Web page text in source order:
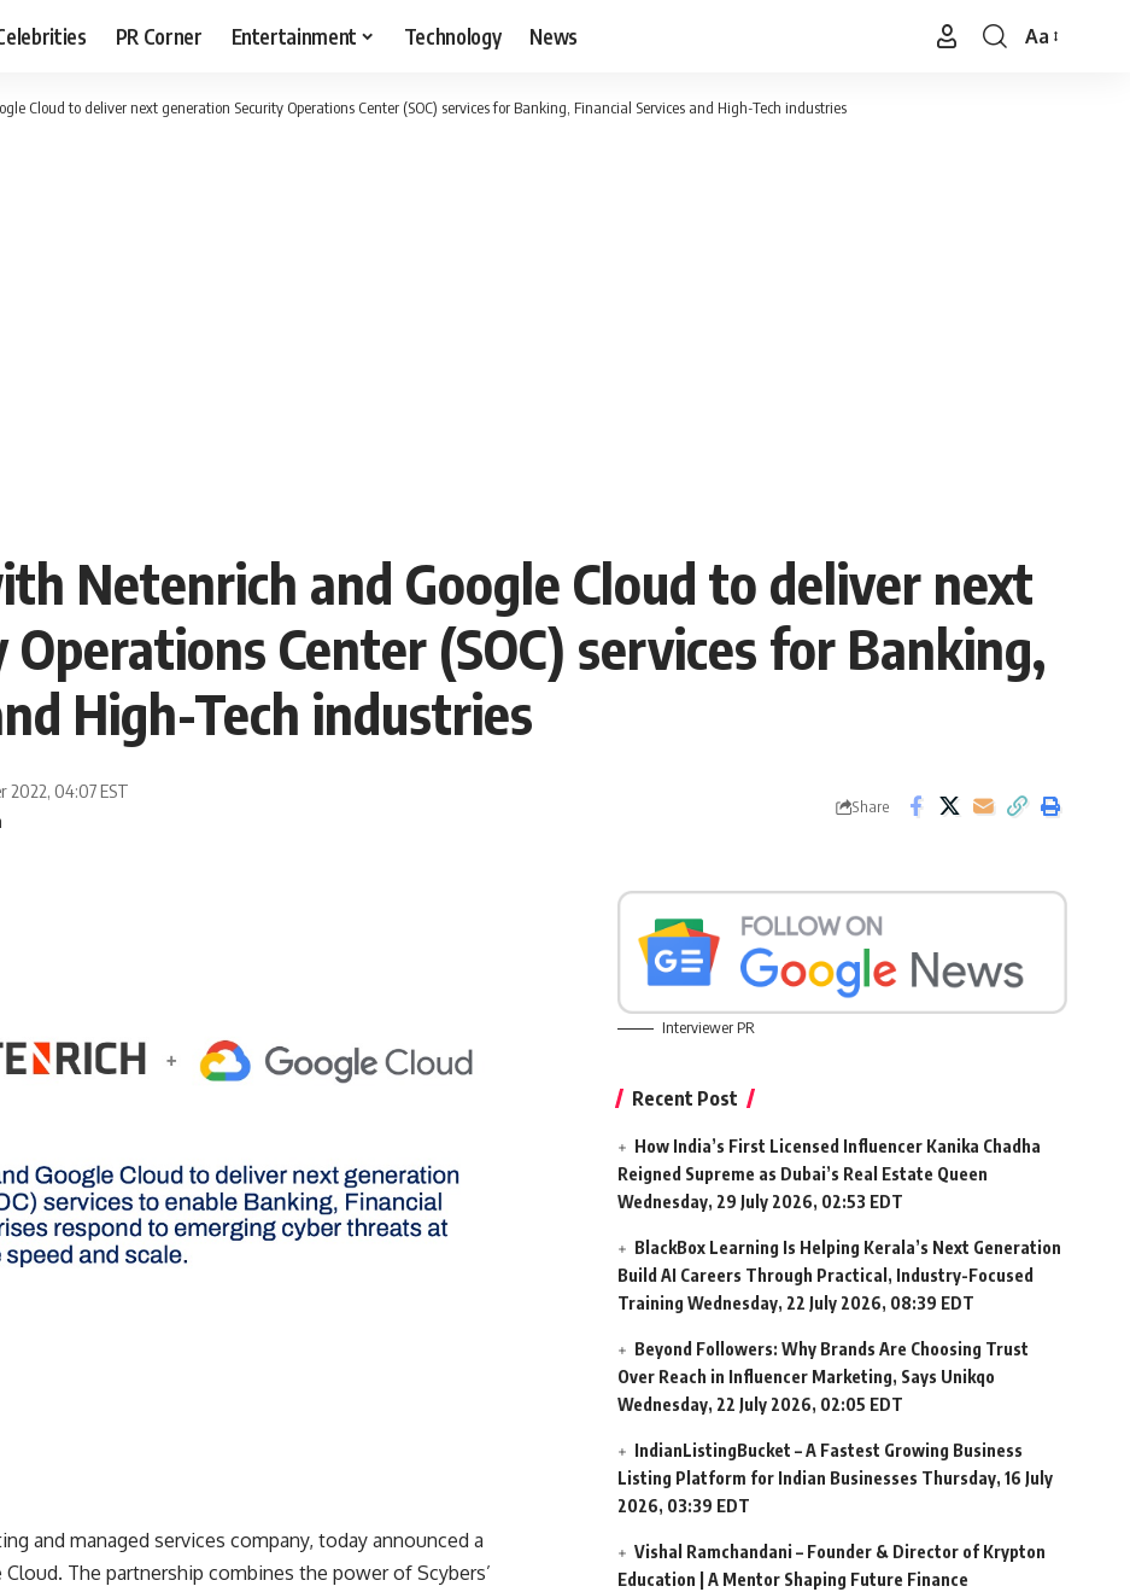
PR Corner Entertainment Technology News
Font
Aa
Cloud to deliver next generation Security Operations Center (SOC) services for Banking, Financial Services and High-Tech industries
Netenrich and Google Cloud to deliver next
Center (SOC) services for Banking,
High-Tech industries
2022, 04:07 EST
Share
and managed services company, today announced a
The partnership combines the power of Scybers’
Interviewer PR
Recent Post
How India’s First Licensed Influencer Kanika Chadha
Reigned Supreme as Dubai’s Real Estate Queen
Wednesday, 29 July 2026, 02:53 EDT
BlackBox Learning Is Helping Kerala’s Next Generation
Build AI Careers Through Practical, Industry-Focused
Training Wednesday, 22 July 2026, 08:39 EDT
Beyond Followers: Why Brands Are Choosing Trust
Over Reach in Influencer Marketing, Says Unikqo
Wednesday, 22 July 2026, 02:05 EDT
IndianListingBucket – A Fastest Growing Business
Listing Platform for Indian Businesses Thursday, 16 July
2026, 03:39 EDT
Vishal Ramchandani – Founder & Director of Krypton
Education | A Mentor Shaping Future Finance